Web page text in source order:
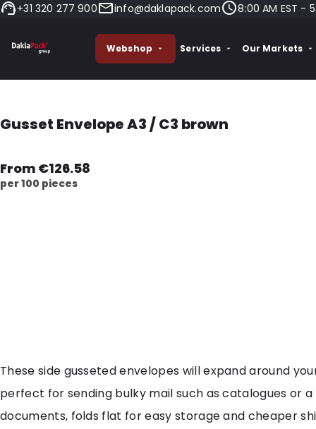
+31 320 277 900 info@daklapack.com 8:00 AM EST -
Webshop Services Our Markets
Gusset Envelope A3 / C3 brown
From €126.58
per 100 pieces
These side gusseted envelopes will expand around
perfect for sending bulky mail such as catalogues or
documents, folds flat for easy storage and cheaper